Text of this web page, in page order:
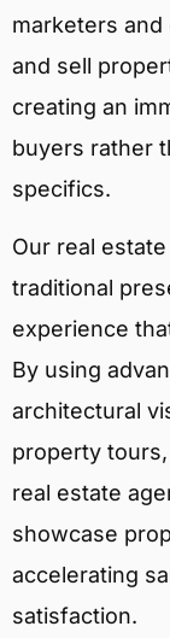
marketers
and sell
creating an
buyers rather
specifics.
Our real
traditional
experience
By using
architectural
property
real estate
showcase
accelerating
satisfaction.